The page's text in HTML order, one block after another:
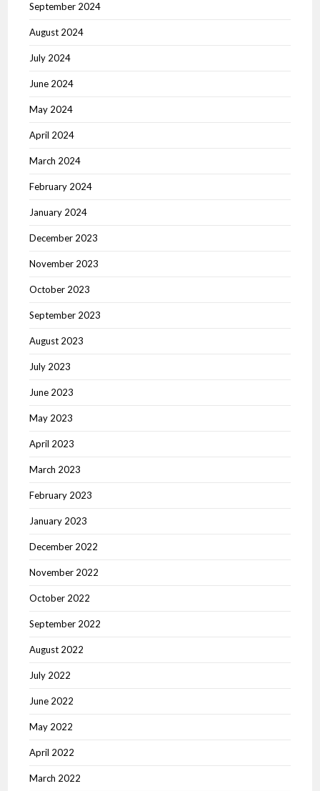
September 2024
August 2024
July 2024
June 2024
May 2024
April 2024
March 2024
February 2024
January 2024
December 2023
November 2023
October 2023
September 2023
August 2023
July 2023
June 2023
May 2023
April 2023
March 2023
February 2023
January 2023
December 2022
November 2022
October 2022
September 2022
August 2022
July 2022
June 2022
May 2022
April 2022
March 2022